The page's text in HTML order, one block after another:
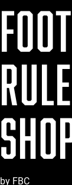
by FBC